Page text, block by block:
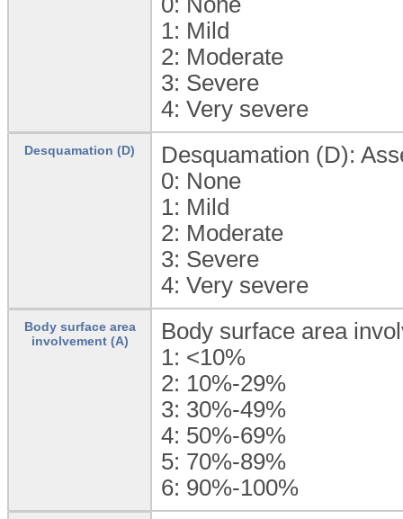
1: Mild
2: Moderate
3: Severe
4: Very severe
Desquamation (D)
Desquamation (D):
0: None
1: Mild
2: Moderate
3: Severe
4: Very severe
Body surface area
involvement (A)
Body surface area
1: <10%
2: 10%-29%
3: 30%-49%
4: 50%-69%
5: 70%-89%
6: 90%-100%